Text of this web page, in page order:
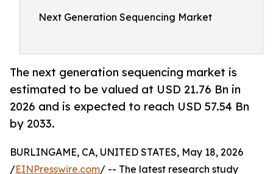
Next Generation Sequencing Market
The next generation sequencing market is
estimated to be valued at USD 21.76 Bn in
2026 and is expected to reach USD 57.54 Bn
by 2033.
BURLINGAME, CA, UNITED STATES, May 18, 2026
/EINPresswire.com/ -- The latest research study